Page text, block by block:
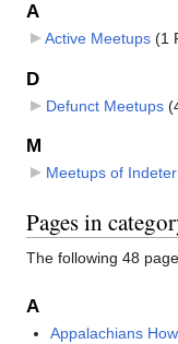
A
Active Meetups‎ (1
D
Defunct Meetups‎
M
Meetups of
Pages in
The following 48
A
Appalachians